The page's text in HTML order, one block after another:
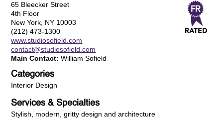
65 Bleecker Street
4th Floor
New York, NY 10003
(212) 473-1300
www.studiosofield.com
contact@studiosofield.com
Main Contact: William Sofield
Categories
Interior Design
Services & Specialties
Stylish, modern, gritty design and architecture